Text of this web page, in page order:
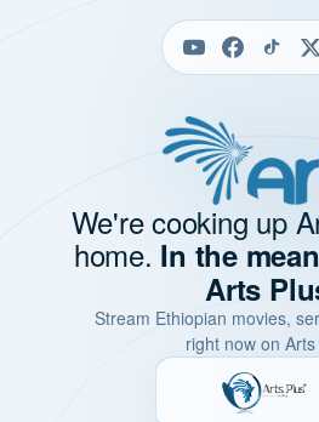
We're cooking up
home. In the
Arts
Stream Ethiopian movies,
right now on Arts